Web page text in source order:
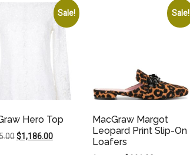
Sale!
Hero Top
Original
$1,186.00Current
Sale!
MacGraw Margot
Leopard Print Slip-On
Loafers